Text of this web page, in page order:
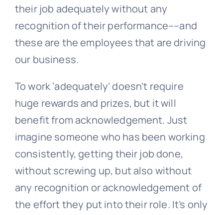
their job adequately without any
recognition of their performance––and
these are the employees that are driving
our business.
To work ‘adequately’ doesn’t require
huge rewards and prizes, but it will
benefit from acknowledgement. Just
imagine someone who has been working
consistently, getting their job done,
without screwing up, but also without
any recognition or acknowledgement of
the effort they put into their role. It’s only